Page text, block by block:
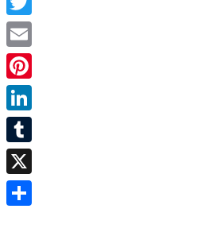
Twitter
Email
Pinterest
LinkedIn
Tumblr
X